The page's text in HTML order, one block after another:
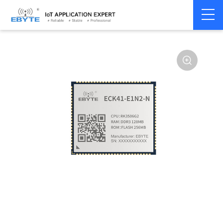
Home > Industrial Computing > ECK 40 Series
